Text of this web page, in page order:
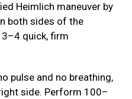
Heimlich maneuver by
both sides of the
3–4 quick, firm
pulse and no breathing,
side. Perform 100–